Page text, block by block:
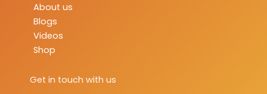
About us
Blogs
Videos
Shop
Get in touch with us